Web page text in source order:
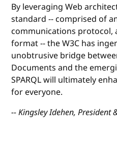
By leveraging Web
standard -- comprised of
communications protocol,
format -- the W3C has
unobtrusive bridge
Documents and the
SPARQL will ultimately
for everyone.
-- Kingsley Idehen, President